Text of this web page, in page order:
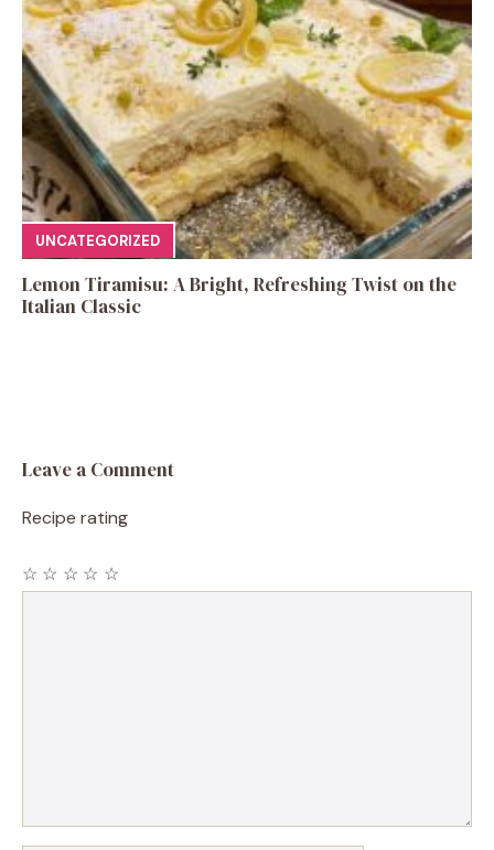
UNCATEGORIZED
Lemon Tiramisu: A Bright, Refreshing Twist on the
Italian Classic
Leave a Comment
Recipe rating
☆
☆
☆
☆
☆